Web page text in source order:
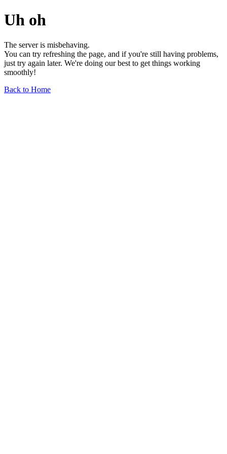
Uh oh
The server is misbehaving.
You can try refreshing the page, and if you're still having problems,
just try again later. We're doing our best to get things working
smoothly!
Back to Home